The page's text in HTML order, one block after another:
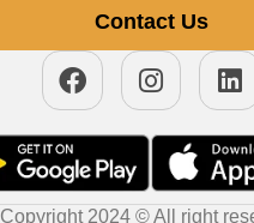
Contact Us
Copyright 2024 © All right